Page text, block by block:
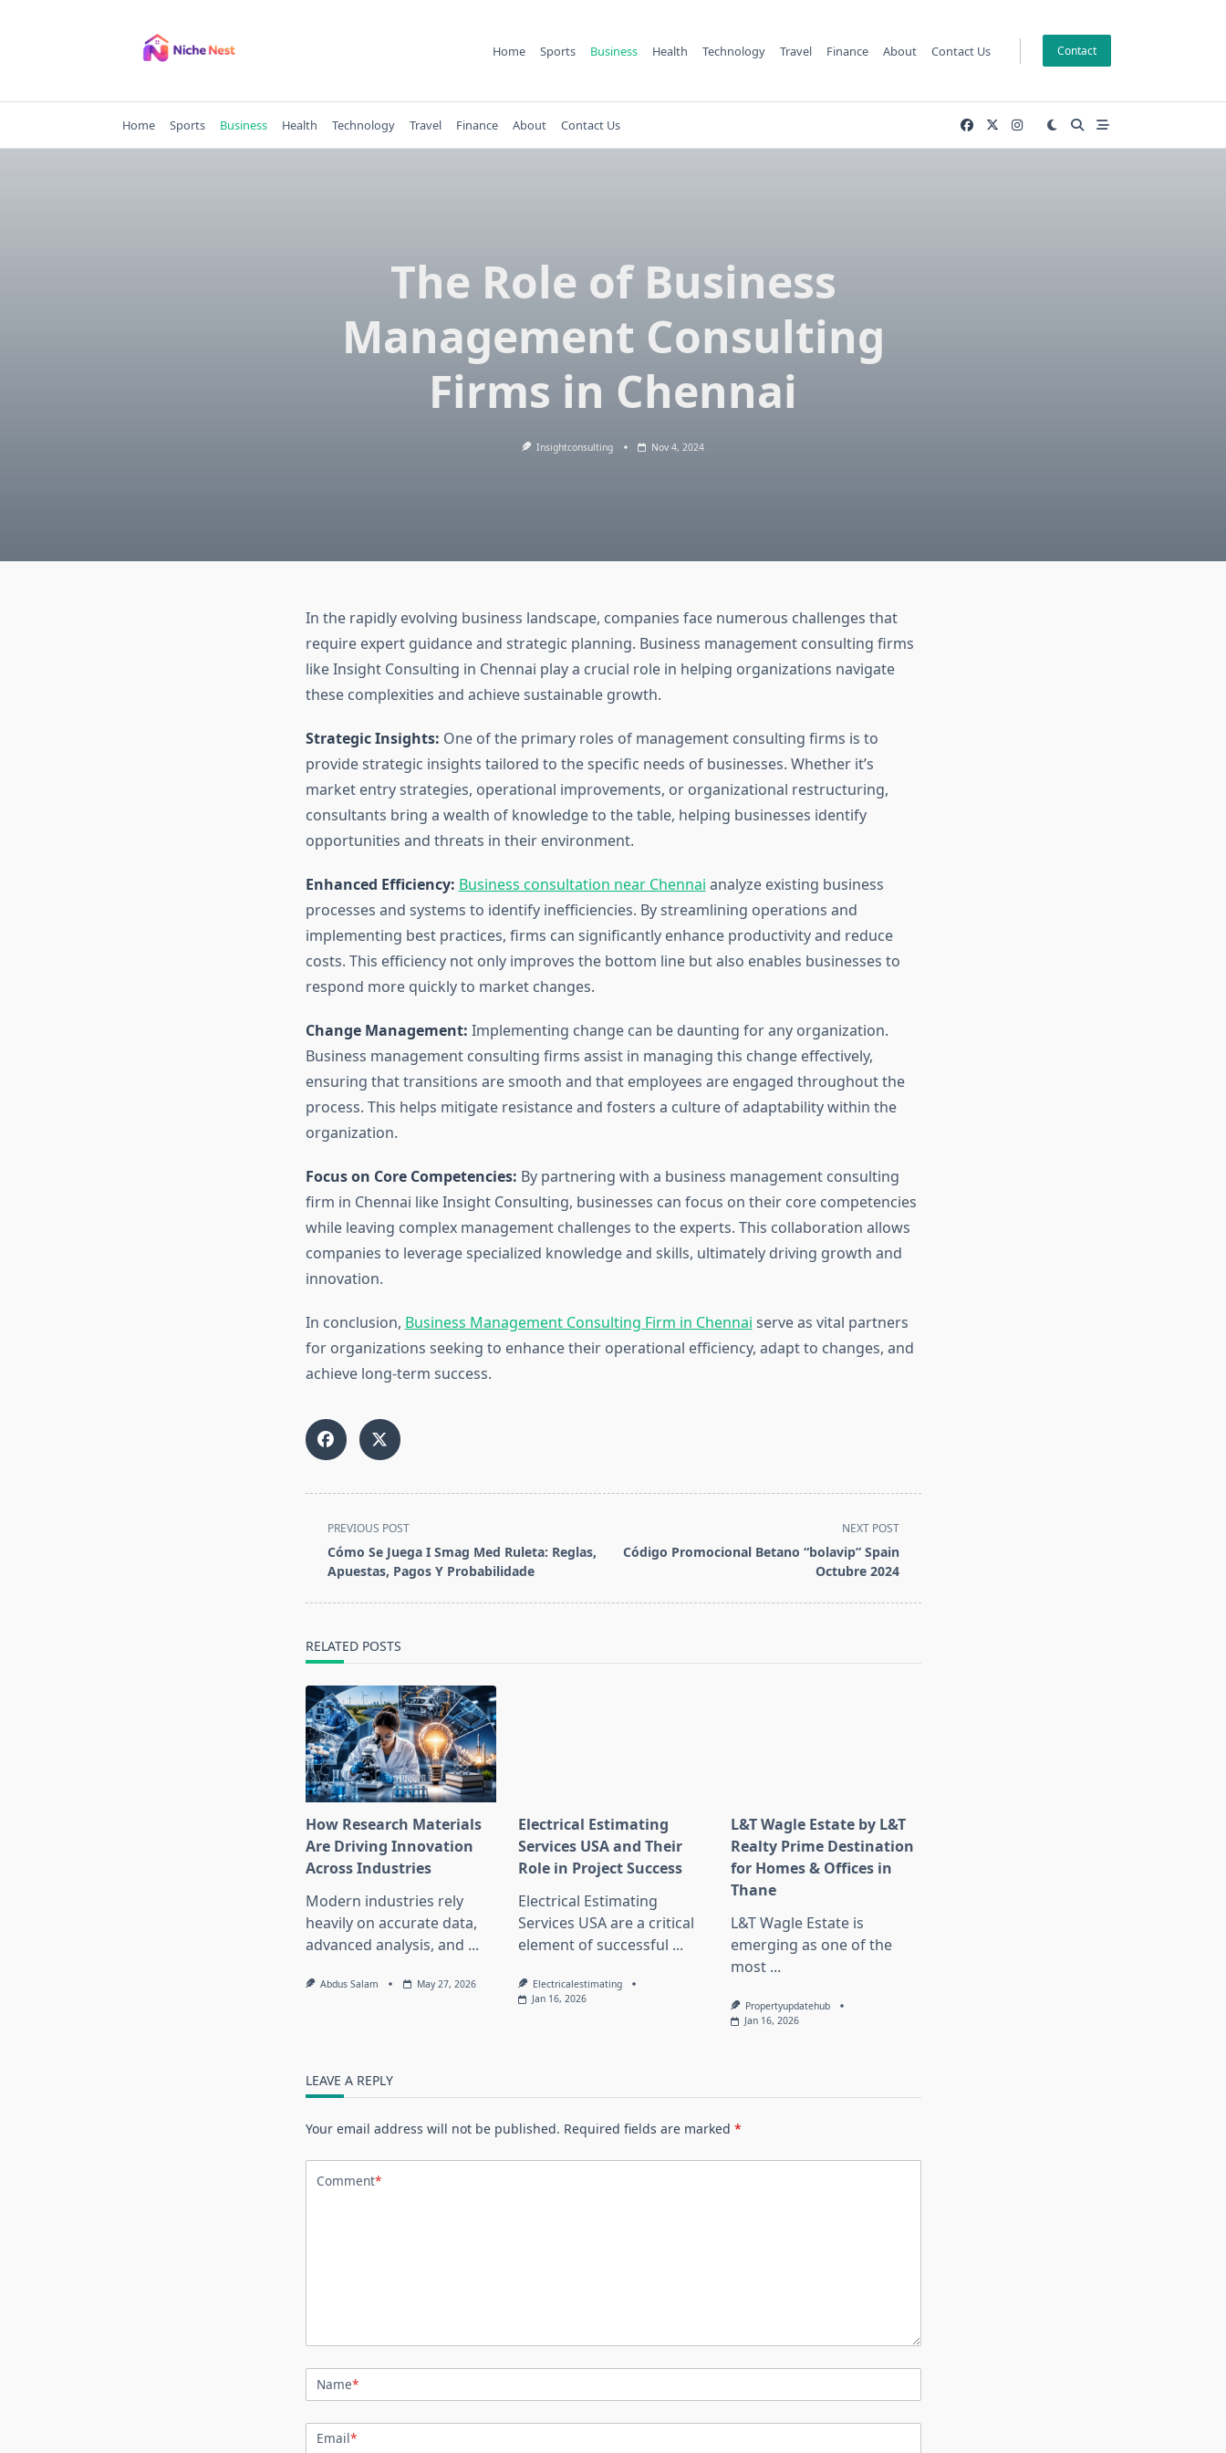
Home Sports Business Health Technology Travel Finance About Contact Us Contact
Home Sports Business Health Technology Travel Finance About Contact Us
The Role of Business
Management Consulting
Firms in Chennai
Insightconsulting Nov 4, 2024
In the rapidly evolving business landscape, companies face numerous challenges that
require expert guidance and strategic planning. Business management consulting firms
like Insight Consulting in Chennai play a crucial role in helping organizations navigate
these complexities and achieve sustainable growth.
Strategic Insights: One of the primary roles of management consulting firms is to
provide strategic insights tailored to the specific needs of businesses. Whether it’s
market entry strategies, operational improvements, or organizational restructuring,
consultants bring a wealth of knowledge to the table, helping businesses identify
opportunities and threats in their environment.
Enhanced Efficiency: Business consultation near Chennai analyze existing business
processes and systems to identify inefficiencies. By streamlining operations and
implementing best practices, firms can significantly enhance productivity and reduce
costs. This efficiency not only improves the bottom line but also enables businesses to
respond more quickly to market changes.
Change Management: Implementing change can be daunting for any organization.
Business management consulting firms assist in managing this change effectively,
ensuring that transitions are smooth and that employees are engaged throughout the
process. This helps mitigate resistance and fosters a culture of adaptability within the
organization.
Focus on Core Competencies: By partnering with a business management consulting
firm in Chennai like Insight Consulting, businesses can focus on their core competencies
while leaving complex management challenges to the experts. This collaboration allows
companies to leverage specialized knowledge and skills, ultimately driving growth and
innovation.
In conclusion, Business Management Consulting Firm in Chennai serve as vital partners
for organizations seeking to enhance their operational efficiency, adapt to changes, and
achieve long-term success.
<span
class="nav-
subtitle
PREVIOUS POST
Cómo Se Juega I Smag Med Ruleta: Reglas,
Apuestas, Pagos Y Probabilidade
NEXT POST
Código Promocional Betano “bolavip” Spain
Octubre 2024
RELATED POSTS
How Research Materials
Are Driving Innovation
Across Industries
Modern industries rely
heavily on accurate data,
advanced analysis, and ...
Abdus Salam May 27, 2026
Electrical Estimating
Services USA and Their
Role in Project Success
Electrical Estimating
Services USA are a critical
element of successful ...
Electricalestimating
Jan 16, 2026
L&T Wagle Estate by L&T
Realty Prime Destination
for Homes & Offices in
Thane
L&T Wagle Estate is
emerging as one of the
most ...
Propertyupdatehub
Jan 16, 2026
LEAVE A REPLY
Your email address will not be published. Required fields are marked *
Comment*
Name*
Email*